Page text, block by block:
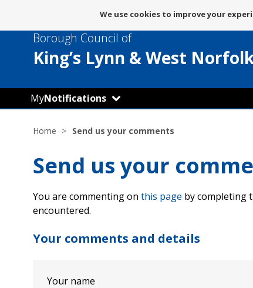
use
of
cookies
We use cookies to improve your
Borough Council of
King’s Lynn & West
MyNotifications
Home Send us your comments
Send us your
You are commenting on this page by completing
encountered.
Your comments and details
Your name